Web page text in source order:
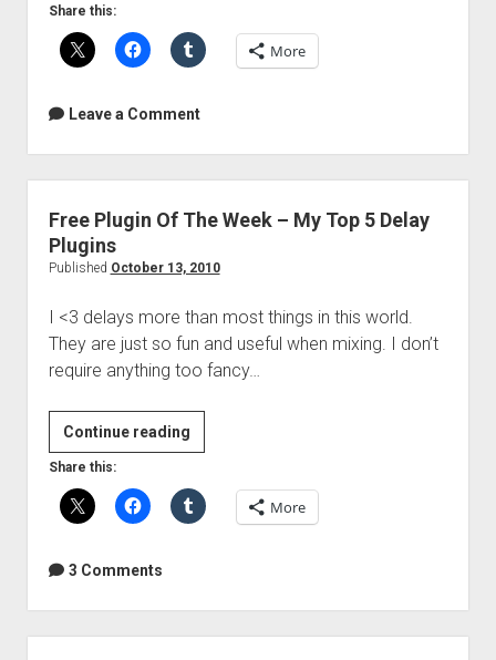
Share this:
More
Leave a Comment
Free Plugin Of The Week – My Top 5 Delay
Plugins
Published October 13, 2010
I <3 delays more than most things in this world.
They are just so fun and useful when mixing. I don’t
require anything too fancy…
Continue readingFree
Plugin
Of
The
Share this:
More
3 Comments